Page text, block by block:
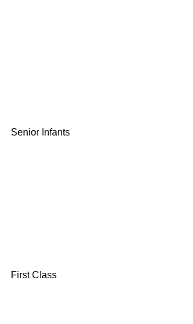
Senior Infants
First Class